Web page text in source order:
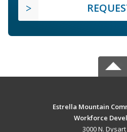
Estrella Mountain
Workforce
3000 N.